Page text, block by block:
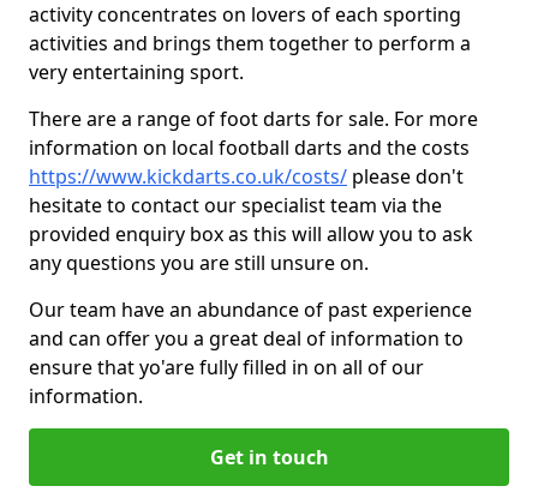
activity concentrates on lovers of each sporting
activities and brings them together to perform a
very entertaining sport.
There are a range of foot darts for sale. For more
information on local football darts and the costs
https://www.kickdarts.co.uk/costs/ please don't
hesitate to contact our specialist team via the
provided enquiry box as this will allow you to ask
any questions you are still unsure on.
Our team have an abundance of past experience
and can offer you a great deal of information to
ensure that yo'are fully filled in on all of our
information.
Get in touch